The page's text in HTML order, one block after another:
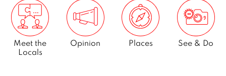
Meet the
Locals
Opinion Places See & Do